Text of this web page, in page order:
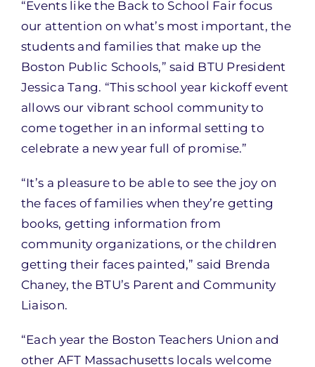
“Events like the Back to School Fair focus
our attention on what’s most important, the
students and families that make up the
Boston Public Schools,” said BTU President
Jessica Tang. “This school year kickoff event
allows our vibrant school community to
come together in an informal setting to
celebrate a new year full of promise.”
“It’s a pleasure to be able to see the joy on
the faces of families when they’re getting
books, getting information from
community organizations, or the children
getting their faces painted,” said Brenda
Chaney, the BTU’s Parent and Community
Liaison.
“Each year the Boston Teachers Union and
other AFT Massachusetts locals welcome